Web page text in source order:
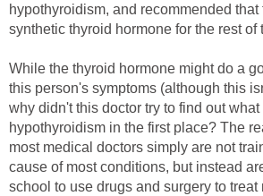
hypothyroidism, and recommended
synthetic thyroid hormone for the rest of
While the thyroid hormone might do a
this person's symptoms (although this
why didn't this doctor try to find out
hypothyroidism in the first place? The
most medical doctors simply are not
cause of most conditions, but instead
school to use drugs and surgery to treat